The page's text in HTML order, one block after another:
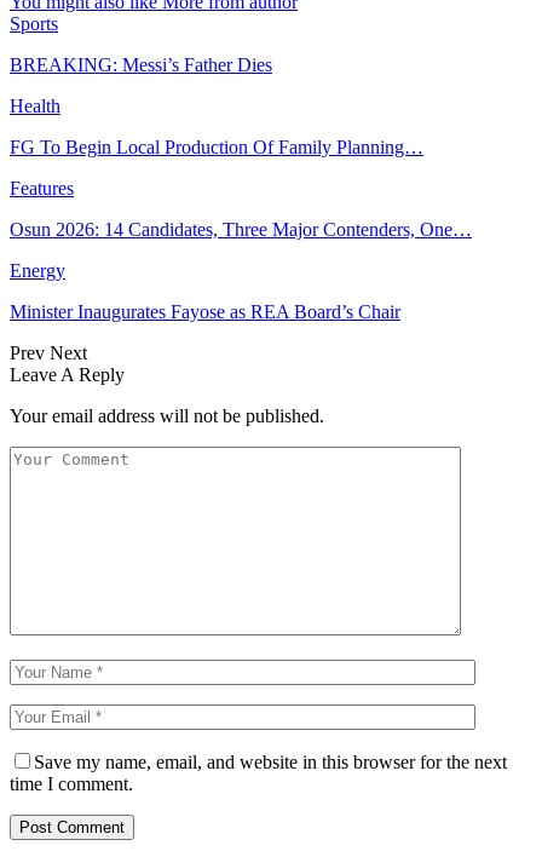
Sports
BREAKING: Messi’s Father Dies
Health
FG To Begin Local Production Of Family Planning…
Features
Osun 2026: 14 Candidates, Three Major Contenders, One…
Energy
Minister Inaugurates Fayose as REA Board’s Chair
Prev Next
Leave A Reply
Your email address will not be published.
Save my name, email, and website in this browser for the next
time I comment.